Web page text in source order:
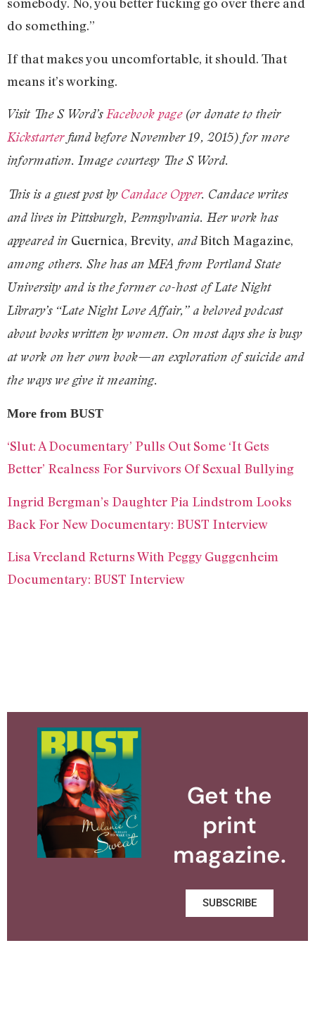
somebody. No, you better fucking go over there and
do something.”
If that makes you uncomfortable, it should. That
means it’s working.
Visit The S Word’sFacebook page(or donate to their
Kickstarterfund before November 19, 2015) for more
information. Image courtesy The S Word.
This is a guest post by Candace Opper. Candace writes
and lives in Pittsburgh, Pennsylvania. Her work has
appeared in Guernica, Brevity, andBitch Magazine,
among others. She has an MFA from Portland State
University and is the former co-host of Late Night
Library’s “Late Night Love Affair,” a beloved podcast
about books written by women. On most days she is busy
at work on her own book—an exploration of suicide and
the ways we give it meaning.
More from BUST
‘Slut: A Documentary’ Pulls Out Some ‘It Gets
Better’ Realness For Survivors Of Sexual Bullying
Ingrid Bergman’s Daughter Pia Lindstrom Looks
Back For New Documentary: BUST Interview
Lisa Vreeland Returns With Peggy Guggenheim
Documentary: BUST Interview
Get the
print
magazine.
SUBSCRIBE